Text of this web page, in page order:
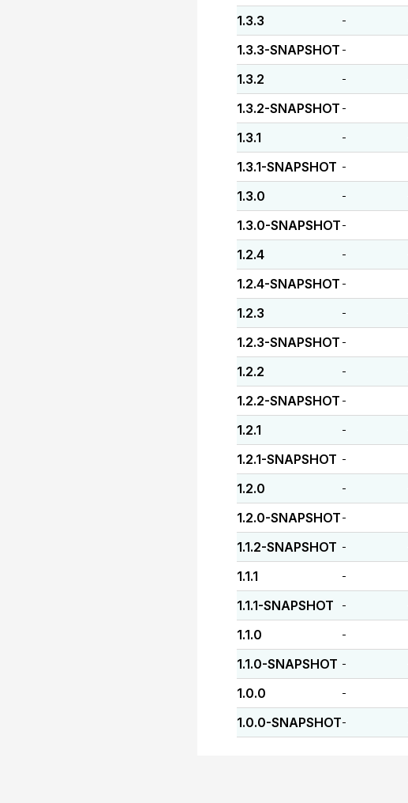
1.3.3 -
1.3.3-SNAPSHOT -
1.3.2 -
1.3.2-SNAPSHOT -
1.3.1 -
1.3.1-SNAPSHOT -
1.3.0 -
1.3.0-SNAPSHOT -
1.2.4 -
1.2.4-SNAPSHOT -
1.2.3 -
1.2.3-SNAPSHOT -
1.2.2 -
1.2.2-SNAPSHOT -
1.2.1 -
1.2.1-SNAPSHOT -
1.2.0 -
1.2.0-SNAPSHOT -
1.1.2-SNAPSHOT -
1.1.1 -
1.1.1-SNAPSHOT -
1.1.0 -
1.1.0-SNAPSHOT -
1.0.0 -
1.0.0-SNAPSHOT-